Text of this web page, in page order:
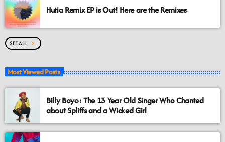
Hutia Remix EP is Out! Here are the Remixes
SEE ALL chevron_right
Most Viewed Posts
Billy Boyo: The 13 Year Old Singer Who Chanted
about Spliffs and a Wicked Girl